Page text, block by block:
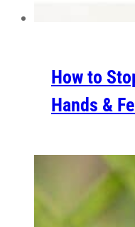
How to
Hands &